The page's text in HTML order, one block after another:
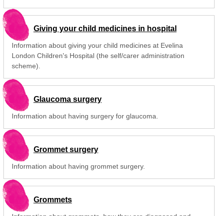
Giving your child medicines in hospital
Information about giving your child medicines at Evelina
London Children's Hospital (the self/carer administration
scheme).
Glaucoma surgery
Information about having surgery for glaucoma.
Grommet surgery
Information about having grommet surgery.
Grommets